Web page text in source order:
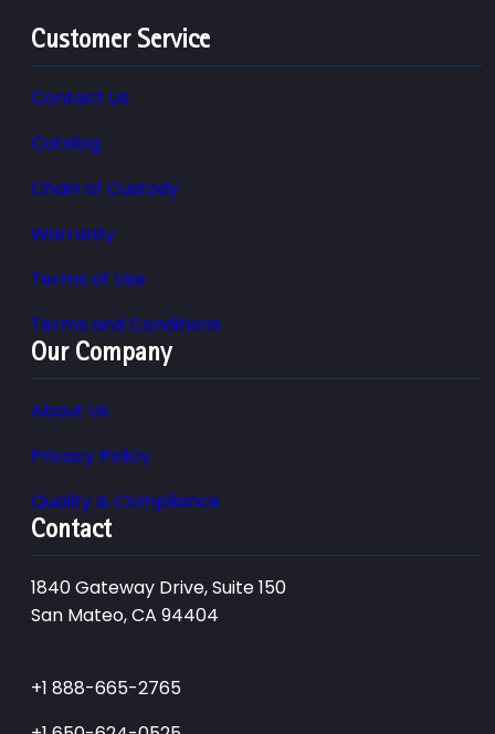
Customer Service
Contact Us
Catalog
Chain of Custody
Warranty
Terms of Use
Terms and Conditions
Our Company
About Us
Privacy Policy
Quality & Compliance
Contact
1840 Gateway Drive, Suite 150
San Mateo, CA 94404
+1 888-665-2765